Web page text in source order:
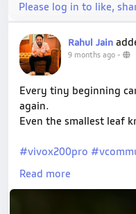
Please log in to like,
Rahul Jain
9 months ago -
Every tiny beginning
again.
Even the smallest leaf
#vivox200pro
#ShotOnVivo
Read more